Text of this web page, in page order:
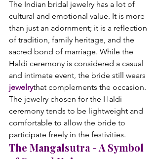
The Indian bridal jewelry has a lot of
cultural and emotional value. It is more
than just an adornment; it is a reflection
of tradition, family heritage, and the
sacred bond of marriage. While the
Haldi ceremony is considered a casual
and intimate event, the bride still wears
jewelrythat complements the occasion.
The jewelry chosen for the Haldi
ceremony tends to be lightweight and
comfortable to allow the bride to
participate freely in the festivities.
The Mangalsutra - A Symbol